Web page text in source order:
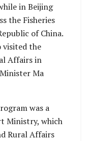
in Beijing
the Fisheries
of China.
visited the
Affairs in
Ma
was a
Ministry, which
Rural Affairs